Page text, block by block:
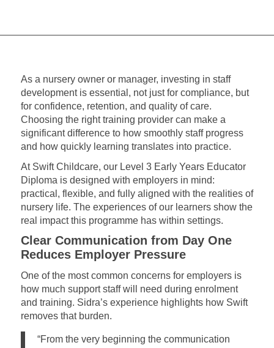
As a nursery owner or manager, investing in staff
development is essential, not just for compliance, but
for confidence, retention, and quality of care.
Choosing the right training provider can make a
significant difference to how smoothly staff progress
and how quickly learning translates into practice.
At Swift Childcare, our Level 3 Early Years Educator
Diploma is designed with employers in mind:
practical, flexible, and fully aligned with the realities of
nursery life. The experiences of our learners show the
real impact this programme has within settings.
Clear Communication from Day One
Reduces Employer Pressure
One of the most common concerns for employers is
how much support staff will need during enrolment
and training. Sidra’s experience highlights how Swift
removes that burden.
“From the very beginning the communication